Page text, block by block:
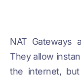
NAT Gateways
They allow
the internet,